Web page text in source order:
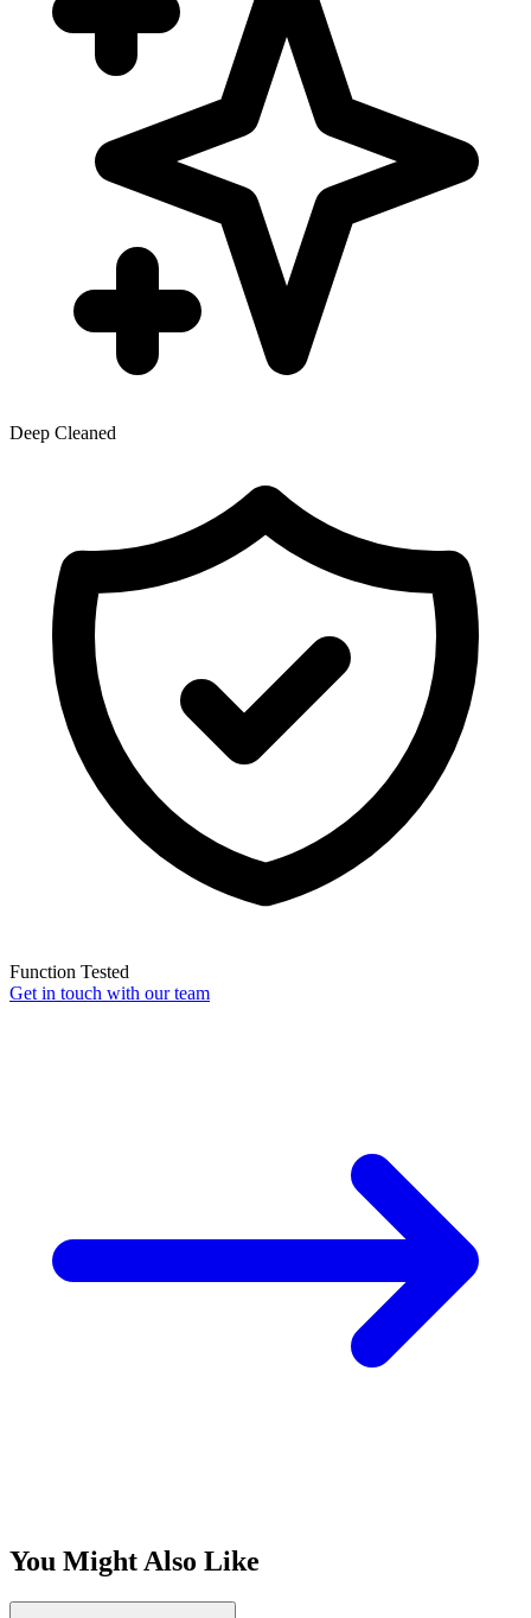
Deep Cleaned
Function Tested
Get in touch with our team
You Might Also Like